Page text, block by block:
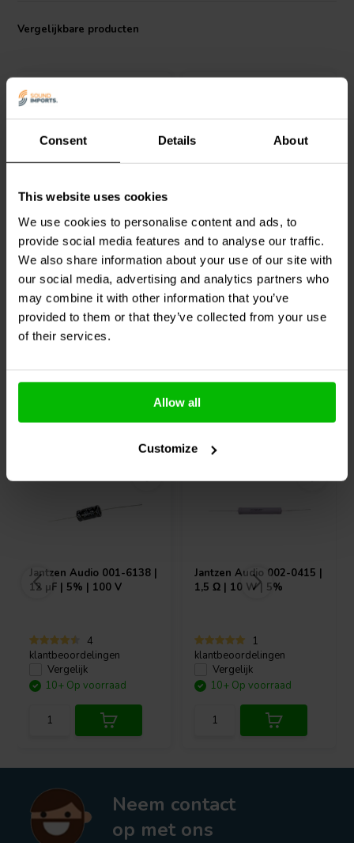
Consent Details About
This website uses cookies
We use cookies to personalise content and ads, to
provide social media features and to analyse our traffic.
We also share information about your use of our site with
our social media, advertising and analytics partners who
may combine it with other information that you’ve
provided to them or that they’ve collected from your use
of their services.
Allow all
Customize
Vergelijkbare producten
Jantzen Audio001-0296 |
2
klantbeoordelingen
4 Op voorraad
0
klantbeoordelingen
Vergelijk
2 Op voorraad
Jantzen Audio 001-6138 |
12 µF | 5% | 100 V
4
klantbeoordelingen
Vergelijk
10+ Op voorraad
Jantzen Audio 002-0415 |
1,5 Ω | 10 W | 5%
1
klantbeoordelingen
Vergelijk
10+ Op voorraad
Neem contact
op met ons